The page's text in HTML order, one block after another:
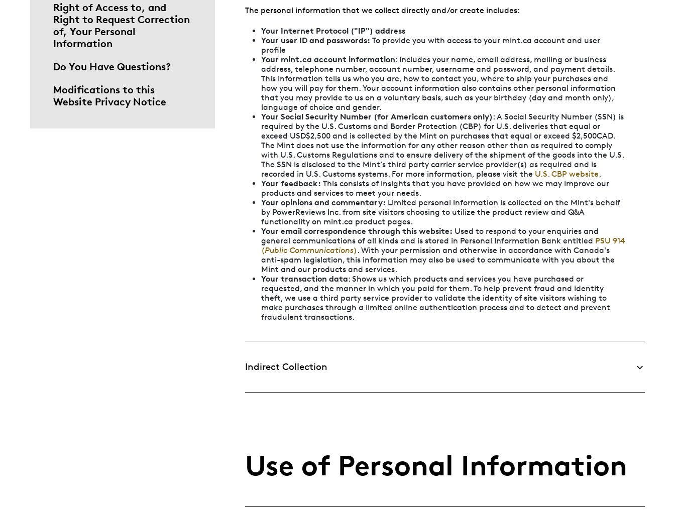
Right of Access to, and
Right to Request Correction
of, Your Personal
Information
Do You Have Questions?
Modifications to this
Website Privacy Notice
The personal information that we collect directly and/or create includes:
Your Internet Protocol ("IP") address
Your user ID and passwords: To provide you with access to your mint.ca account and user
profile
Your mint.ca account information: Includes your name, email address, mailing or business
address, telephone number, account number, username and password, and payment details.
This information tells us who you are, how to contact you, where to ship your purchases and
how you will pay for them. Your account information also contains other personal information
that you may provide to us on a voluntary basis, such as your birthday (day and month only),
language of choice and gender.
Your Social Security Number (for American customers only) : A Social Security Number (SSN) is
required by the U.S. Customs and Border Protection (CBP) for U.S. deliveries that equal or
exceed USD$2,500 and is collected by the Mint on purchases that equal or exceed $2,500CAD.
The Mint does not use the information for any other reason other than as required to comply
with U.S. Customs Regulations and to ensure delivery of the shipment of the goods into the U.S.
The SSN is disclosed to the Mint’s third party carrier service provider(s) as required and is
recorded in U.S. Customs systems. For more information, please visit the U.S. CBP website.
Your feedback: This consists of insights that you have provided on how we may improve our
products and services to meet your needs.
Your opinions and commentary: Limited personal information is collected on the Mint's behalf
by PowerReviews Inc. from site visitors choosing to utilize the product review and Q&A
functionality on mint.ca product pages.
Your email correspondence through this website: Used to respond to your enquiries and
general communications of all kinds and is stored in Personal Information Bank entitled PSU 914
(Public Communications) . With your permission and otherwise in accordance with Canada's
anti-spam legislation, this information may also be used to communicate with you about the
Mint and our products and services.
Your transaction data: Shows us which products and services you have purchased or
requested, and the manner in which you paid for them. To help prevent fraud and identity
theft, we use a third party service provider to validate the identity of site visitors wishing to
make purchases through a limited online authentication process and to detect and prevent
fraudulent transactions.
Indirect Collection
Use of Personal Information